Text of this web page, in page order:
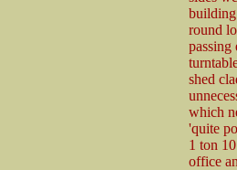
round
passing
shed
which
'quite
1 ton
office